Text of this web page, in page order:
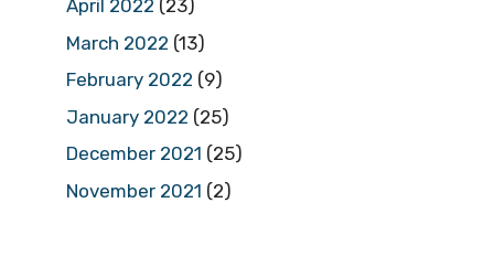
April 2022 (23)
March 2022 (13)
February 2022 (9)
January 2022 (25)
December 2021 (25)
November 2021 (2)